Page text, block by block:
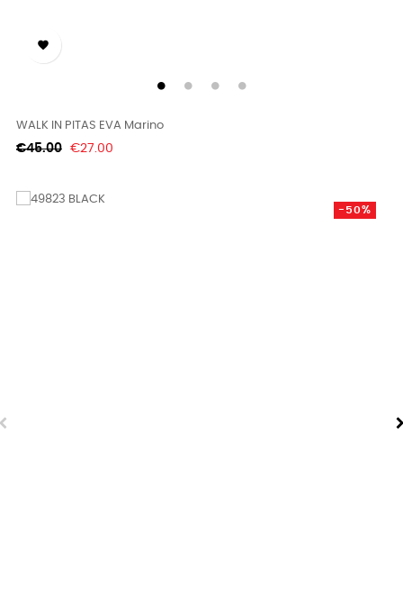

WALK IN PITAS EVA Marino
Regular
€45.00 Price
€27.00
-50%